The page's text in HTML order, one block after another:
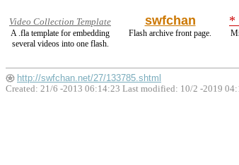
Video Collection Template
A .fla template for embedding
several videos into one flash.
swfchan
Flash archive front page.
*
http://swfchan.net/27/133785.shtml
Created: 21/6 -2013 06:14:23 Last modified: 10/2 -2019